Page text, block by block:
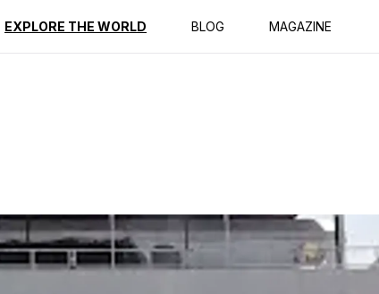
EXPLORE THE WORLD BLOG MAGAZINE
Reviews